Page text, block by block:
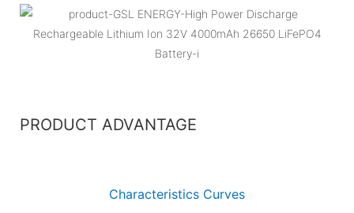
PRODUCT ADVANTAGE
Characteristics Curves